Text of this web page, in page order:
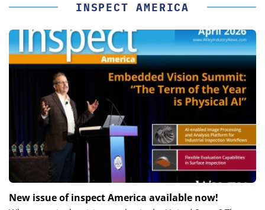
INSPECT AMERICA
New issue of inspect America available now!